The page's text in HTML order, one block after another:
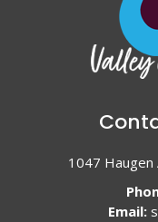
1047 Haugen
Email: